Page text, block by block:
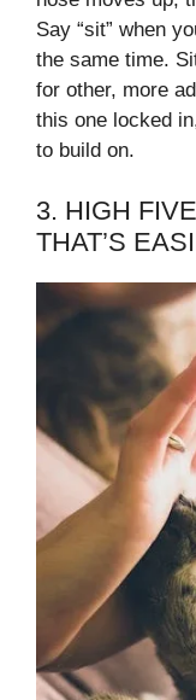
Say “sit” when
the same time.
for other, more
this one locked
to build on.
3. HIGH
THAT’S